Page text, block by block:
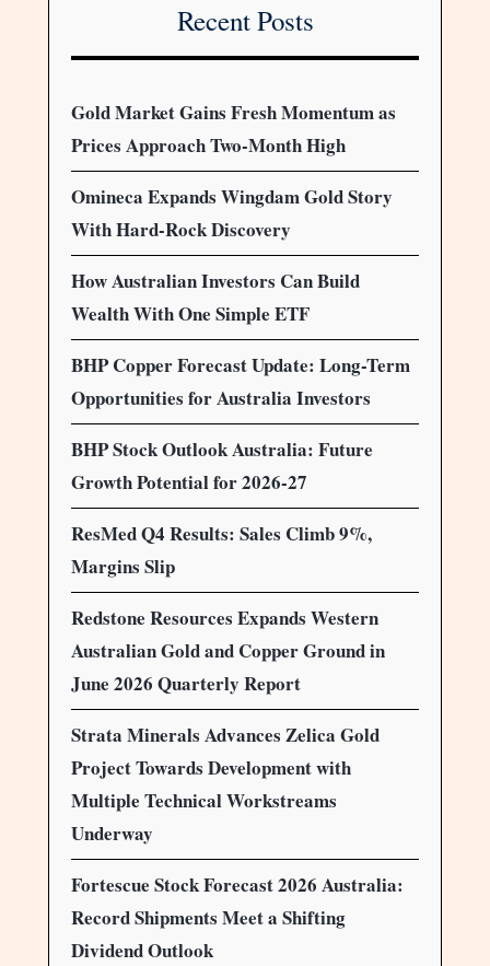
Recent Posts
Gold Market Gains Fresh Momentum as
Prices Approach Two-Month High
Omineca Expands Wingdam Gold Story
With Hard-Rock Discovery
How Australian Investors Can Build
Wealth With One Simple ETF
BHP Copper Forecast Update: Long-Term
Opportunities for Australia Investors
BHP Stock Outlook Australia: Future
Growth Potential for 2026-27
ResMed Q4 Results: Sales Climb 9%,
Margins Slip
Redstone Resources Expands Western
Australian Gold and Copper Ground in
June 2026 Quarterly Report
Strata Minerals Advances Zelica Gold
Project Towards Development with
Multiple Technical Workstreams
Underway
Fortescue Stock Forecast 2026 Australia:
Record Shipments Meet a Shifting
Dividend Outlook